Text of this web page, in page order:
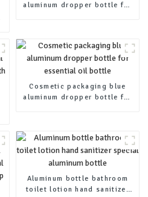
aluminum dropper bottle for
Cosmetic packaging blue
aluminum dropper bottle for
Aluminum bottle bathroom
toilet lotion hand sanitizer